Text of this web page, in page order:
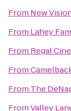
From New
From Lahey
From Regal
From
From The
FromValley